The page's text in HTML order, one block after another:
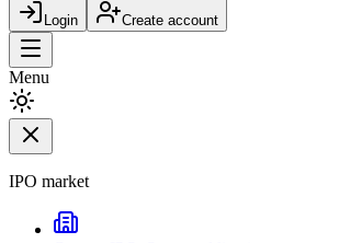
Login Create account
Menu
IPO market